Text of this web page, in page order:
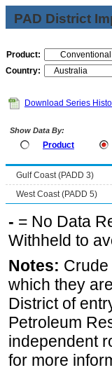
PAD District
Product:
Country:
Download Series
Show Data By:
Product
Gulf Coast (PADD 3)
West Coast (PADD 5)
- = No Data
Withheld to
Notes:
which they
District of
Petroleum
independent
for more